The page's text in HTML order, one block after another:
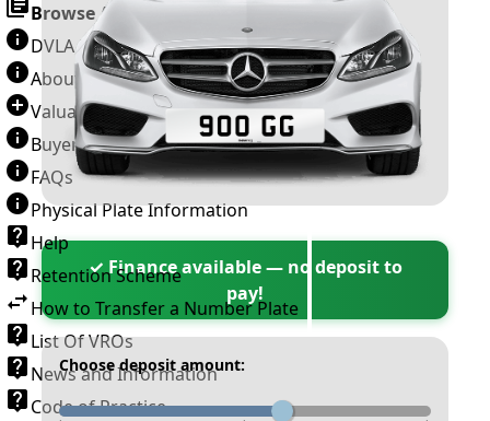
Browse All Guides »
DVLA Number Plates
About Number Plates
Valuation Terms & Conditions
Buyer’s Guide
FAQs
Physical Plate Information
Help
Retention Scheme
How to Transfer a Number Plate
List Of VROs
News and Information
Code of Practice
✓ Finance available — no deposit to
pay!
Choose deposit amount: